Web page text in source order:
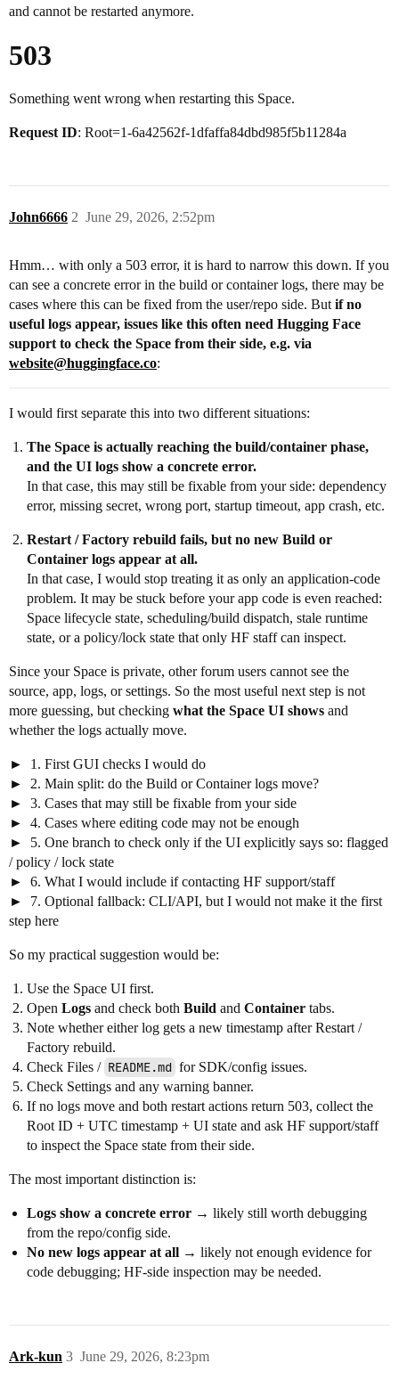
and cannot be restarted anymore.
503
Something went wrong when restarting this Space.
Request ID: Root=1-6a42562f-1dfaffa84dbd985f5b11284a
John6666 June 29, 2026, 2:52pm
2
Hmm… with only a 503 error, it is hard to narrow this down. If you
can see a concrete error in the build or container logs, there may be
cases where this can be fixed from the user/repo side. But if no
useful logs appear, issues like this often need Hugging Face
support to check the Space from their side, e.g. via
website@huggingface.co:
I would first separate this into two different situations:
The Space is actually reaching the build/container phase,
and the UI logs show a concrete error.
In that case, this may still be fixable from your side: dependency
error, missing secret, wrong port, startup timeout, app crash, etc.
Restart / Factory rebuild fails, but no new Build or
Container logs appear at all.
In that case, I would stop treating it as only an application-code
problem. It may be stuck before your app code is even reached:
Space lifecycle state, scheduling/build dispatch, stale runtime
state, or a policy/lock state that only HF staff can inspect.
Since your Space is private, other forum users cannot see the
source, app, logs, or settings. So the most useful next step is not
more guessing, but checking what the Space UI shows and
whether the logs actually move.
1. First GUI checks I would do
2. Main split: do the Build or Container logs move?
3. Cases that may still be fixable from your side
4. Cases where editing code may not be enough
5. One branch to check only if the UI explicitly says so: flagged
/ policy / lock state
6. What I would include if contacting HF support/staff
7. Optional fallback: CLI/API, but I would not make it the first
step here
So my practical suggestion would be:
Use the Space UI first.
Open Logs and check both Build and Container tabs.
Note whether either log gets a new timestamp after Restart /
Factory rebuild.
Check Files / README.md for SDK/config issues.
Check Settings and any warning banner.
If no logs move and both restart actions return 503, collect the
Root ID + UTC timestamp + UI state and ask HF support/staff
to inspect the Space state from their side.
The most important distinction is:
Logs show a concrete error → likely still worth debugging
from the repo/config side.
No new logs appear at all → likely not enough evidence for
code debugging; HF-side inspection may be needed.
Ark-kun June 29, 2026, 8:23pm
3